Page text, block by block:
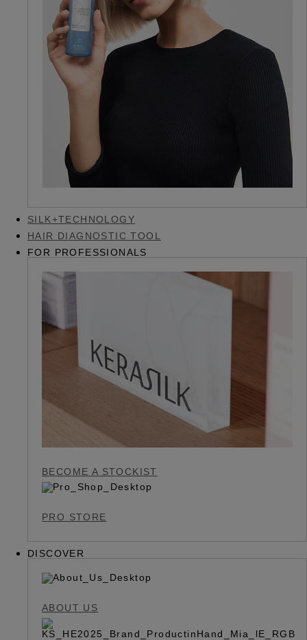
SILK+TECHNOLOGY
HAIR DIAGNOSTIC TOOL
FOR PROFESSIONALS
BECOME A STOCKIST
PRO STORE
DISCOVER
ABOUT US